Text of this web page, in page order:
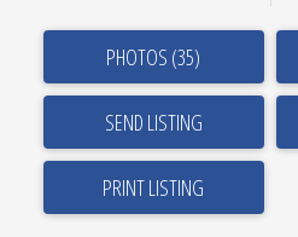
PHOTOS (35)
SEND LISTING
PRINT LISTING